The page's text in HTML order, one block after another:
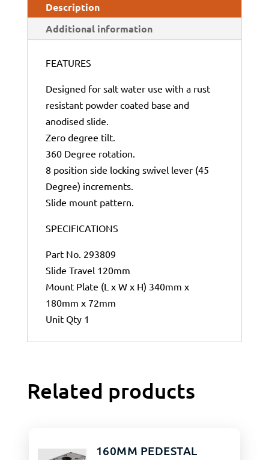
Description
Additional information
FEATURES
Designed for salt water use with a rust
resistant powder coated base and
anodised slide.
Zero degree tilt.
360 Degree rotation.
8 position side locking swivel lever (45
Degree) increments.
Slide mount pattern.
SPECIFICATIONS
Part No. 293809
Slide Travel 120mm
Mount Plate (L x W x H) 340mm x
180mm x 72mm
Unit Qty 1
Related products
160MM PEDESTAL